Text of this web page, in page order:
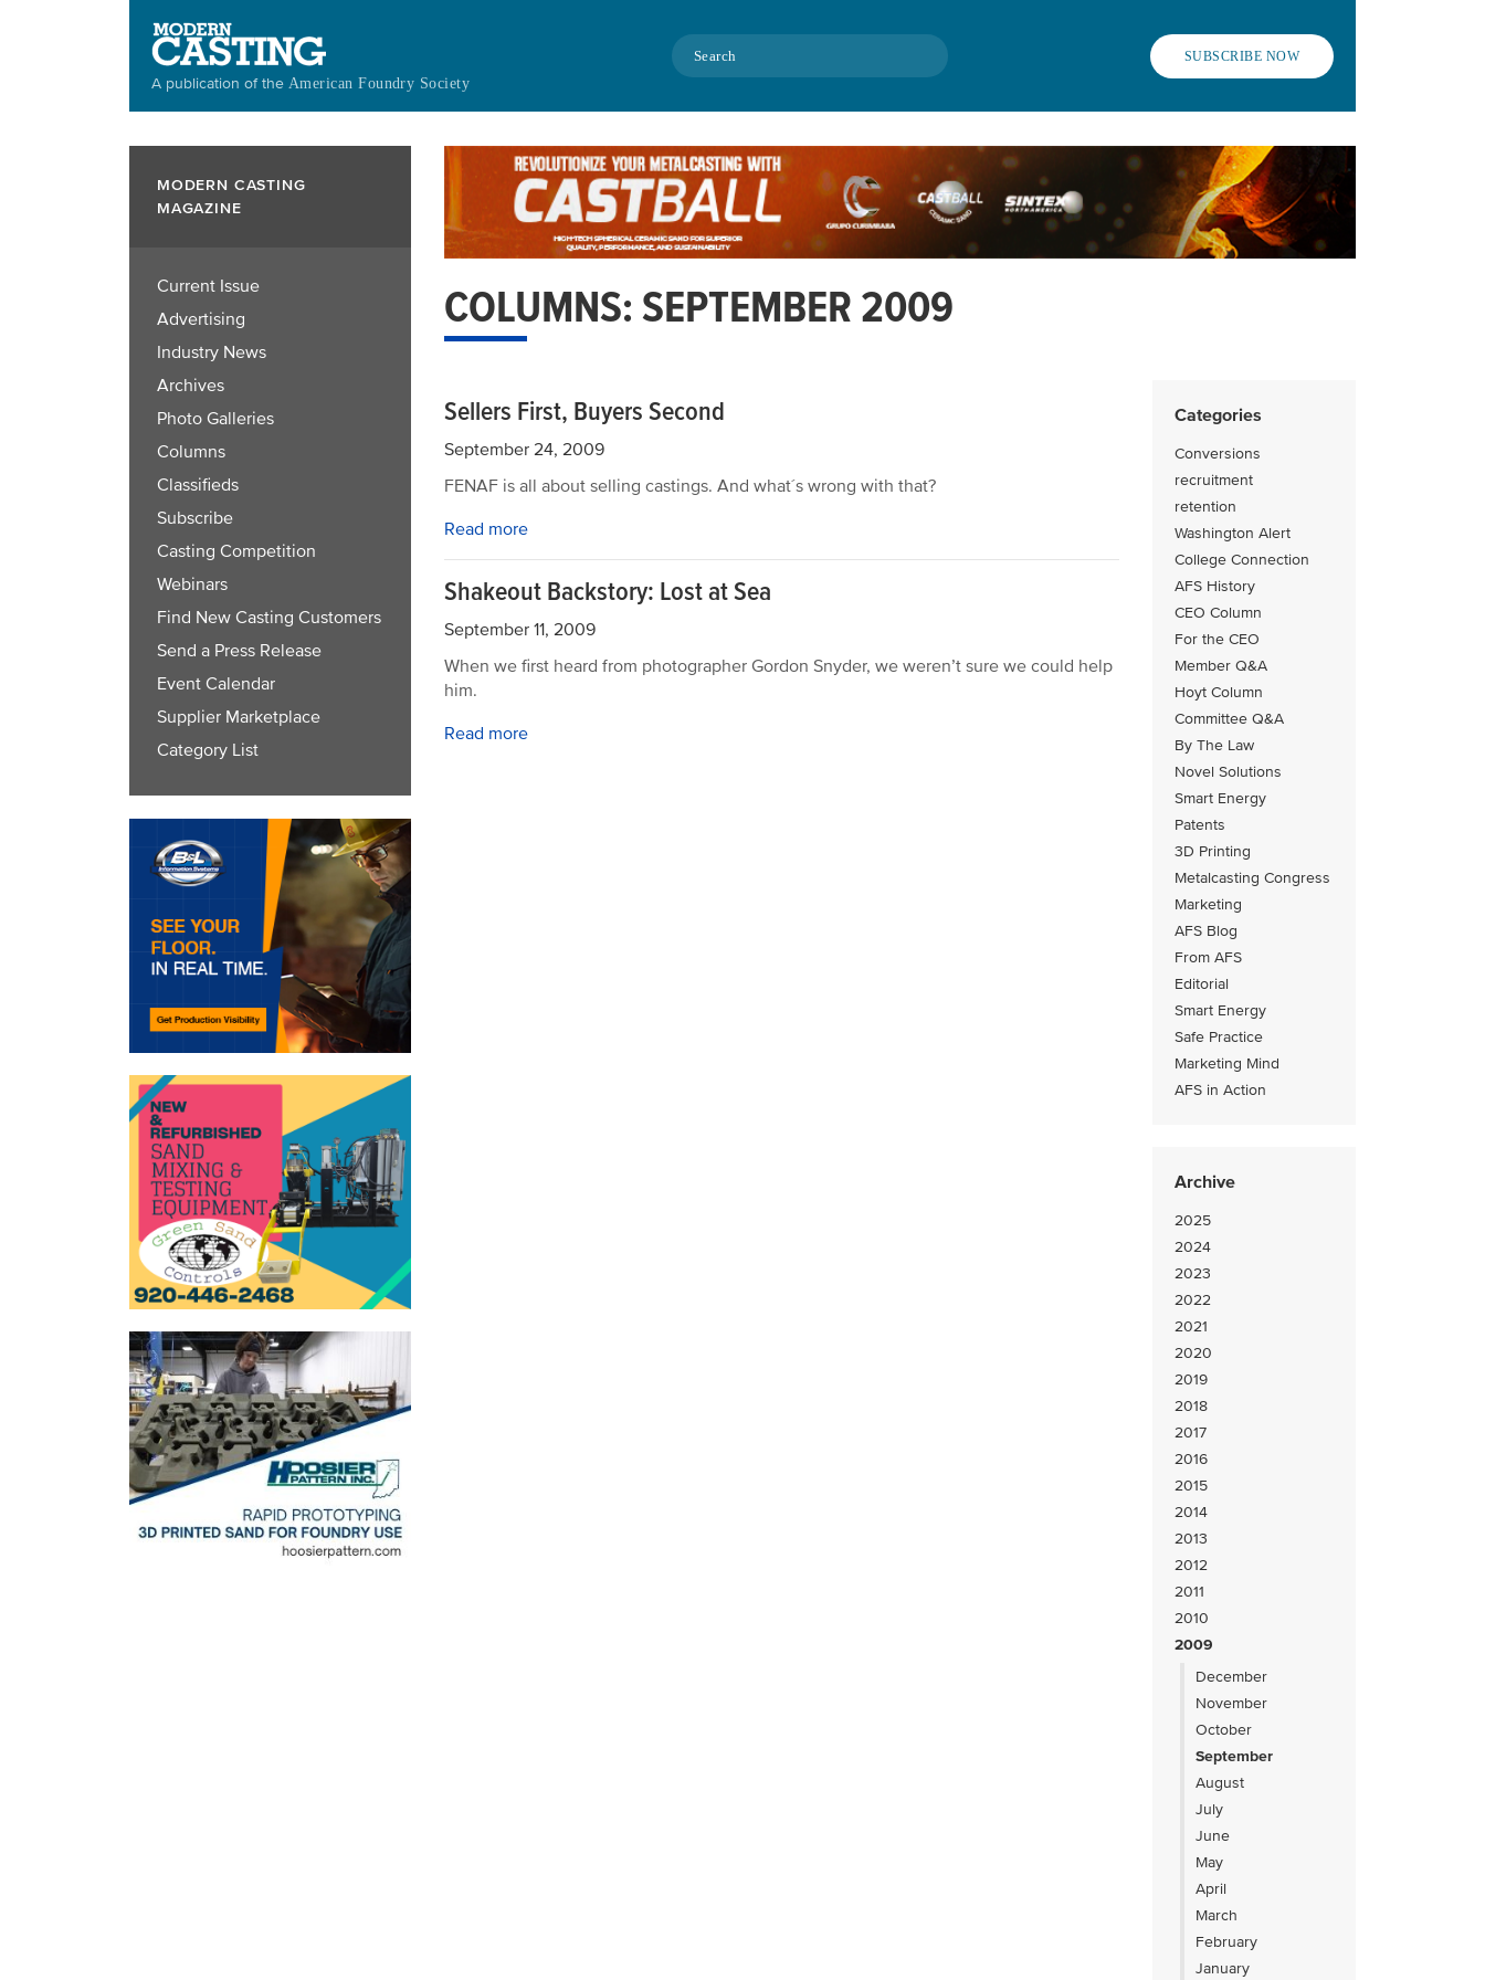
A publication of the American Foundry Society
Search SUBSCRIBE NOW
MODERN CASTING
MAGAZINE
Current Issue
Advertising
Industry News
Archives
Photo Galleries
Columns
Classifieds
Subscribe
Casting Competition
Webinars
Find New Casting Customers
Send a Press Release
Event Calendar
Supplier Marketplace
Category List
COLUMNS: SEPTEMBER 2009
Categories
Conversions
recruitment
retention
Washington Alert
College Connection
AFS History
CEO Column
For the CEO
Member Q&A
Hoyt Column
Committee Q&A
By The Law
Novel Solutions
Smart Energy
Patents
3D Printing
Metalcasting Congress
Marketing
AFS Blog
From AFS
Editorial
Smart Energy
Safe Practice
Marketing Mind
AFS in Action
Archive
2025
2024
2023
2022
2021
2020
2019
2018
2017
2016
2015
2014
2013
2012
2011
2010
2009
December
November
October
September
August
July
June
May
April
March
February
January
Sellers First, Buyers Second
September 24, 2009
FENAF is all about selling castings. And what´s wrong with that?
Read more
Shakeout Backstory: Lost at Sea
September 11, 2009
When we first heard from photographer Gordon Snyder, we weren’t sure we could help
him.
Read more